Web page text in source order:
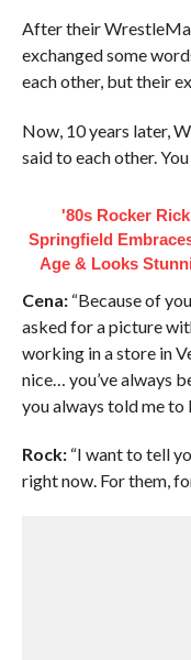
After their
exchanged some
each other, but their
Now, 10 years later,
said to each other.
'80s Rocker Rick
Springfield
Age & Looks
Cena:“Because of
asked for a picture
working in a store in
nice… you’ve always
you always told me to
Rock:“I want to tell
right now. For them,